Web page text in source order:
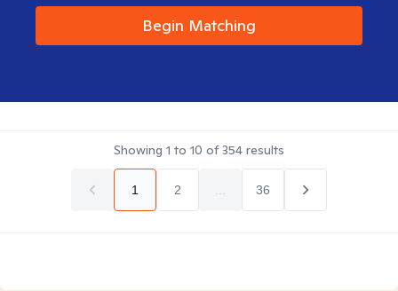
Begin Matching
Showing 1 to 10 of354 results
1 2 36